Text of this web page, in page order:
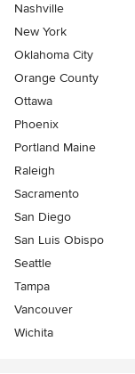
Nashville
New York
Oklahoma City
Orange County
Ottawa
Phoenix
Portland Maine
Raleigh
Sacramento
San Diego
San Luis Obispo
Seattle
Tampa
Vancouver
Wichita